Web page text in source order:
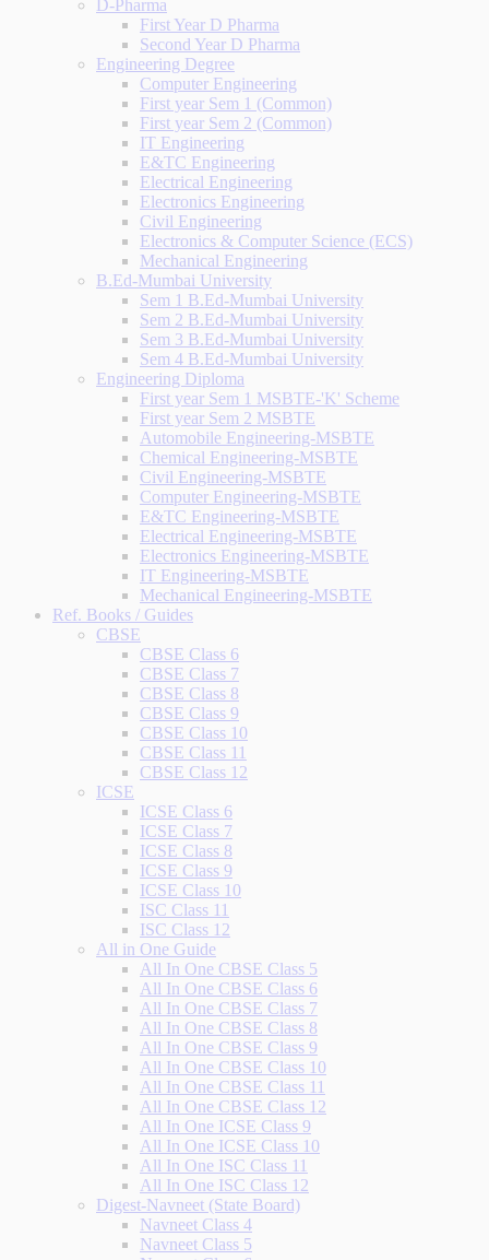
D-Pharma
First Year D Pharma
Second Year D Pharma
Engineering Degree
Computer Engineering
First year Sem 1 (Common)
First year Sem 2 (Common)
IT Engineering
E&TC Engineering
Electrical Engineering
Electronics Engineering
Civil Engineering
Electronics & Computer Science (ECS)
Mechanical Engineering
B.Ed-Mumbai University
Sem 1 B.Ed-Mumbai University
Sem 2 B.Ed-Mumbai University
Sem 3 B.Ed-Mumbai University
Sem 4 B.Ed-Mumbai University
Engineering Diploma
First year Sem 1 MSBTE-'K' Scheme
First year Sem 2 MSBTE
Automobile Engineering-MSBTE
Chemical Engineering-MSBTE
Civil Engineering-MSBTE
Computer Engineering-MSBTE
E&TC Engineering-MSBTE
Electrical Engineering-MSBTE
Electronics Engineering-MSBTE
IT Engineering-MSBTE
Mechanical Engineering-MSBTE
Ref. Books / Guides
CBSE
CBSE Class 6
CBSE Class 7
CBSE Class 8
CBSE Class 9
CBSE Class 10
CBSE Class 11
CBSE Class 12
ICSE
ICSE Class 6
ICSE Class 7
ICSE Class 8
ICSE Class 9
ICSE Class 10
ISC Class 11
ISC Class 12
All in One Guide
All In One CBSE Class 5
All In One CBSE Class 6
All In One CBSE Class 7
All In One CBSE Class 8
All In One CBSE Class 9
All In One CBSE Class 10
All In One CBSE Class 11
All In One CBSE Class 12
All In One ICSE Class 9
All In One ICSE Class 10
All In One ISC Class 11
All In One ISC Class 12
Digest-Navneet (State Board)
Navneet Class 4
Navneet Class 5